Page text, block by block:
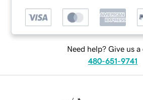
Need help? Give us a
480-651-9741